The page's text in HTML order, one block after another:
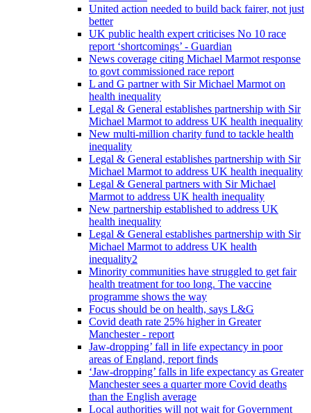
United action needed to build back fairer, not just
better
UK public health expert criticises No 10 race
report ‘shortcomings’ - Guardian
News coverage citing Michael Marmot response
to govt commissioned race report
L and G partner with Sir Michael Marmot on
health inequality
Legal & General establishes partnership with Sir
Michael Marmot to address UK health inequality
New multi-million charity fund to tackle health
inequality
Legal & General establishes partnership with Sir
Michael Marmot to address UK health inequality
Legal & General partners with Sir Michael
Marmot to address UK health inequality
New partnership established to address UK
health inequality
Legal & General establishes partnership with Sir
Michael Marmot to address UK health
inequality2
Minority communities have struggled to get fair
health treatment for too long. The vaccine
programme shows the way
Focus should be on health, says L&G
Covid death rate 25% higher in Greater
Manchester - report
Jaw-dropping’ fall in life expectancy in poor
areas of England, report finds
‘Jaw-dropping’ falls in life expectancy as Greater
Manchester sees a quarter more Covid deaths
than the English average
Local authorities will not wait for Government